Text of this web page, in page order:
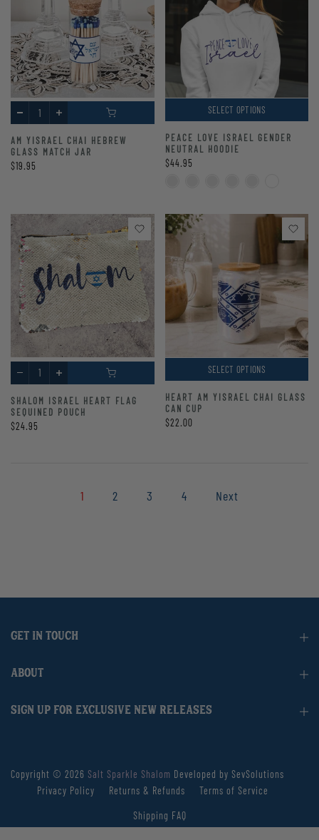
AM YISRAEL CHAI HEBREW
GLASS MATCH JAR
$19.95
SELECT OPTIONS
PEACE LOVE ISRAEL GENDER
NEUTRAL HOODIE
$44.95
SHALOM ISRAEL HEART FLAG
SEQUINED POUCH
$24.95
SELECT OPTIONS
HEART AM YISRAEL CHAI GLASS
CAN CUP
$22.00
1 2 3 4 Next
GET IN TOUCH
ABOUT
SIGN UP FOR EXCLUSIVE NEW RELEASES
Copyright © 2026 Salt Sparkle Shalom Developed by SevSolutions
Privacy Policy
Returns & Refunds Terms of Service
Shipping FAQ